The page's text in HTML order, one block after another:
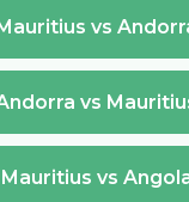
vs
vs
Mauritius vs